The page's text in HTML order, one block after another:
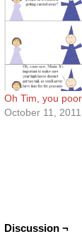
Oh Tim, you
October 11, 2011
Discussion ¬